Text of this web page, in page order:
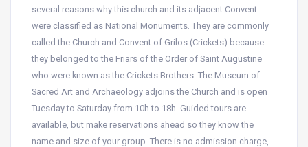
several reasons why this church and its adjacent Convent
were classified as National Monuments. They are commonly
called the Church and Convent of Grilos (Crickets) because
they belonged to the Friars of the Order of Saint Augustine
who were known as the Crickets Brothers. The Museum of
Sacred Art and Archaeology adjoins the Church and is open
Tuesday to Saturday from 10h to 18h. Guided tours are
available, but make reservations ahead so they know the
name and size of your group. There is no admission charge,